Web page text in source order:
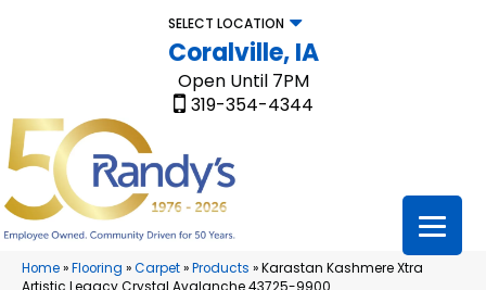
SELECT LOCATION
Coralville, IA
Open Until 7PM
319-354-4344
Home»Flooring »Carpet»Products »Karastan Kashmere Xtra